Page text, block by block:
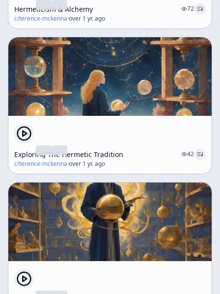
Hermeticism & Alchemy
72
c/terence-mckenna·over 1 yr. ago
Exploring The Hermetic Tradition
42
c/terence-mckenna·over 1 yr. ago